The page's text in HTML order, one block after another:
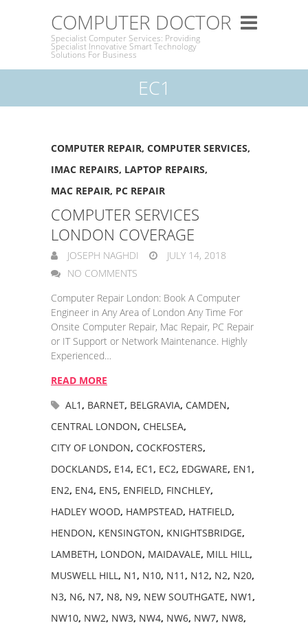
COMPUTER DOCTOR
Specialist Computer Services: Providing
Specialist Innovative Smart Technology
Solutions For Business
EC1
COMPUTER REPAIR, COMPUTER SERVICES,
IMAC REPAIRS, LAPTOP REPAIRS,
MAC REPAIR, PC REPAIR
COMPUTER SERVICES
LONDON COVERAGE
JOSEPH NAGHDI
JULY 14, 2018
NO COMMENTS
Computer Repair London: Book A Computer
Engineer in Any Area of London Any Time For
Onsite Computer Repair, Mac Repair, PC Repair
or IT Support or Network Maintenance. Highly
Experienced…
READ MORE
AL1, BARNET, BELGRAVIA, CAMDEN,
CENTRAL LONDON, CHELSEA,
CITY OF LONDON, COCKFOSTERS,
DOCKLANDS, E14, EC1, EC2, EDGWARE, EN1,
EN2, EN4, EN5, ENFIELD, FINCHLEY,
HADLEY WOOD, HAMPSTEAD, HATFIELD,
HENDON, KENSINGTON, KNIGHTSBRIDGE,
LAMBETH, LONDON, MAIDAVALE, MILL HILL,
MUSWELL HILL, N1, N10, N11, N12, N2, N20,
N3, N6, N7, N8, N9, NEW SOUTHGATE, NW1,
NW10, NW2, NW3, NW4, NW6, NW7, NW8,